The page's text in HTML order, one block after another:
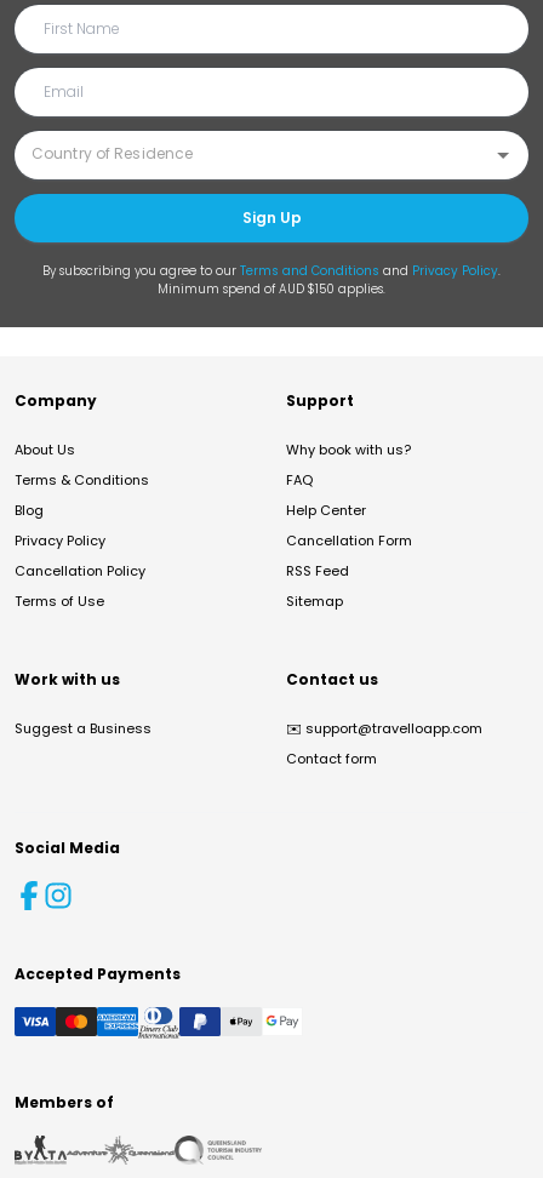
Sign Up
By subscribing you agree to our Terms and Conditions and Privacy Policy.
Minimum spend of AUD $150 applies.
Company
About Us
Terms & Conditions
Blog
Privacy Policy
Cancellation Policy
Terms of Use
Support
Why book with us?
FAQ
Help Center
Cancellation Form
RSS Feed
Sitemap
Work with us
Suggest a Business
Contact us
✉️ support@travelloapp.com
Contact form
Social Media
Accepted Payments
Members of